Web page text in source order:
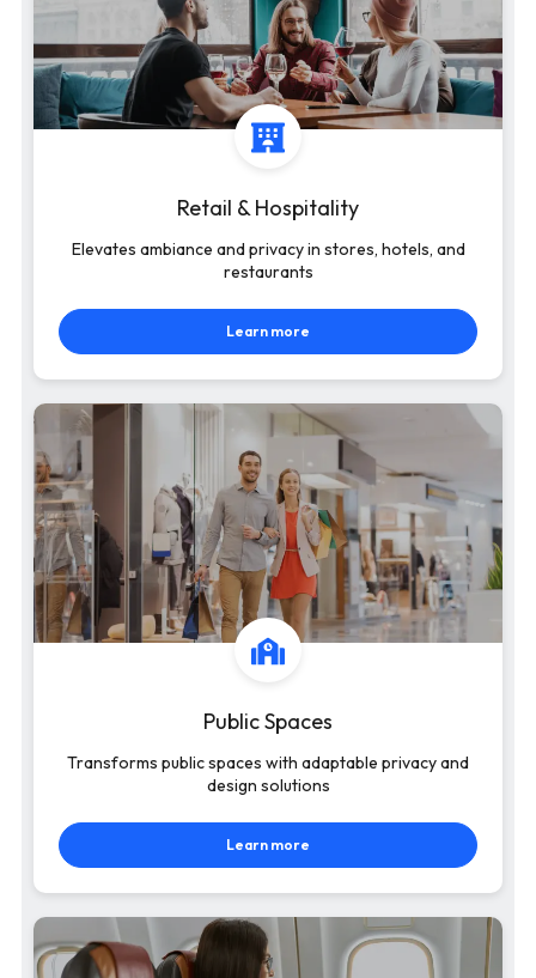
Retail & Hospitality
Elevates ambiance and privacy in stores, hotels, and
restaurants
Learn more
Public Spaces
Transforms public spaces with adaptable privacy and
design solutions
Learn more